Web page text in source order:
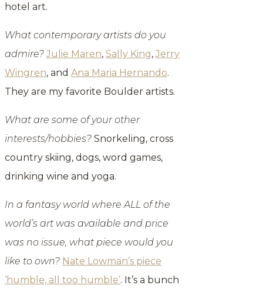
hotel art.
What contemporary artists do you
admire? Julie Maren, Sally King, Jerry
Wingren, and Ana Maria Hernando.
They are my favorite Boulder artists.
What are some of your other
interests/hobbies? Snorkeling, cross
country skiing, dogs, word games,
drinking wine and yoga.
In a fantasy world where ALL of the
world’s art was available and price
was no issue, what piece would you
like to own? Nate Lowman’s piece
‘humble, all too humble’. It’s a bunch